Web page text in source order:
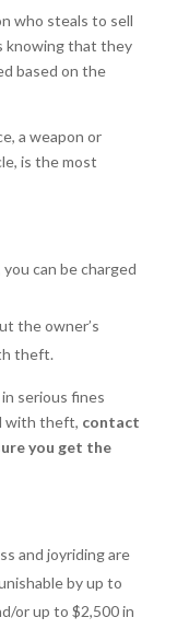
who steals to sell
knowing that they
based on the
a weapon or
is the most
can be charged
the owner’s
theft.
serious fines
with theft, contact
you get the
and joyriding are
by up to
or up to $2,500 in